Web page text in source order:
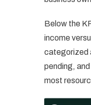
Below the
income
categorized
pending,
most